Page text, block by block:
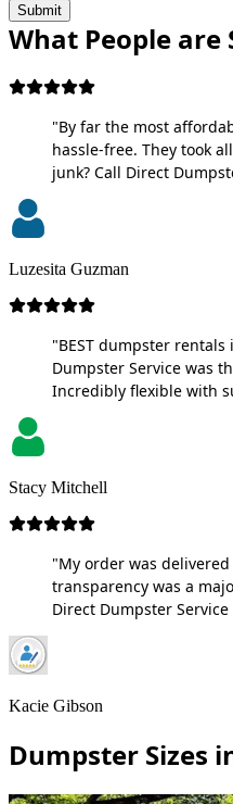
Submit
What People are
"By far the most
hassle-free. They took
junk? Call Direct
Luzesita Guzman
"BEST dumpster rentals
Dumpster Service was
Incredibly flexible with
Stacy Mitchell
"My order was
transparency was a
Direct Dumpster
Kacie Gibson
Dumpster Sizes